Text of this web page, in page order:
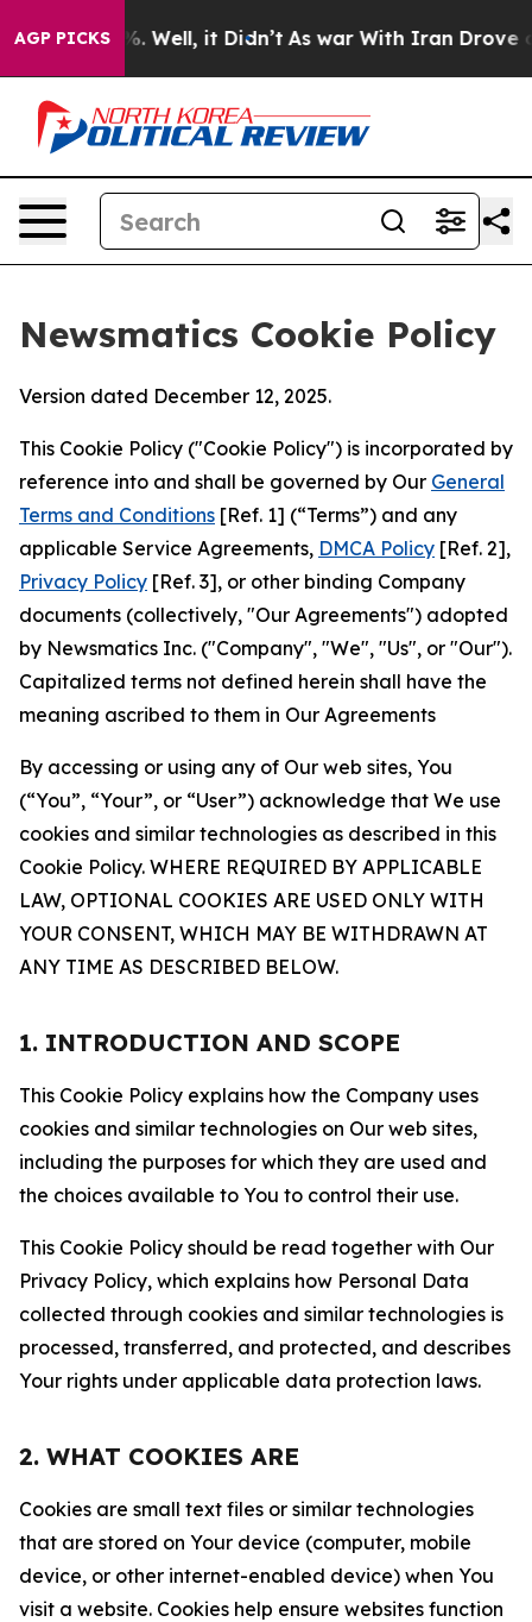
AGP PICKS
40%. Well, it Didn’t As war With Iran Drove oil
Newsmatics Cookie Policy
Version dated December 12, 2025.
This Cookie Policy ("Cookie Policy") is incorporated by
reference into and shall be governed by Our General
Terms and Conditions [Ref. 1] (“Terms”) and any
applicable Service Agreements, DMCA Policy [Ref. 2],
Privacy Policy [Ref. 3], or other binding Company
documents (collectively, "Our Agreements") adopted
by Newsmatics Inc. ("Company", "We", "Us", or "Our").
Capitalized terms not defined herein shall have the
meaning ascribed to them in Our Agreements
By accessing or using any of Our web sites, You
(“You”, “Your”, or “User”) acknowledge that We use
cookies and similar technologies as described in this
Cookie Policy. WHERE REQUIRED BY APPLICABLE
LAW, OPTIONAL COOKIES ARE USED ONLY WITH
YOUR CONSENT, WHICH MAY BE WITHDRAWN AT
ANY TIME AS DESCRIBED BELOW.
1. INTRODUCTION AND SCOPE
This Cookie Policy explains how the Company uses
cookies and similar technologies on Our web sites,
including the purposes for which they are used and
the choices available to You to control their use.
This Cookie Policy should be read together with Our
Privacy Policy, which explains how Personal Data
collected through cookies and similar technologies is
processed, transferred, and protected, and describes
Your rights under applicable data protection laws.
2. WHAT COOKIES ARE
Cookies are small text files or similar technologies
that are stored on Your device (computer, mobile
device, or other internet-enabled device) when You
visit a website. Cookies help ensure websites function